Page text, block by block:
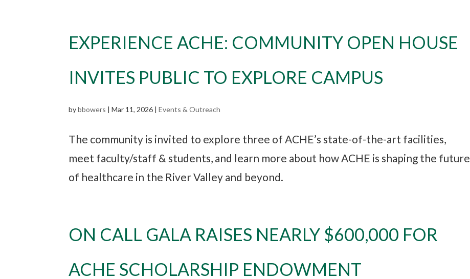
EXPERIENCE ACHE: COMMUNITY OPEN HOUSE
INVITES PUBLIC TO EXPLORE CAMPUS
bybbowers |Mar 11, 2026 |Events & Outreach
The community is invited to explore three of ACHE’s state-of-the-art facilities,
meet faculty/staff & students, and learn more about how ACHE is shaping the future
of healthcare in the River Valley and beyond.
ON CALL GALA RAISES NEARLY $600,000 FOR
ACHE SCHOLARSHIP ENDOWMENT